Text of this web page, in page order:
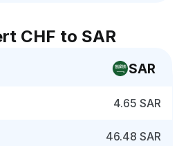
CHF to SAR
SAR
4.65 SAR
46.48 SAR